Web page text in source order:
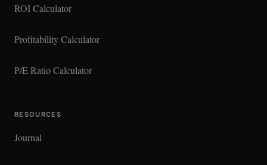
ROI Calculator
Profitability Calculator
P/E Ratio Calculator
RESOURCES
Journal